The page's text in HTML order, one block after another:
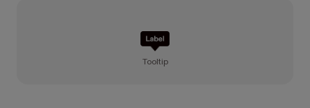
Tooltip